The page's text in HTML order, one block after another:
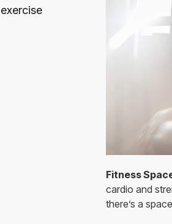
Fitness
cardio and
there’s a